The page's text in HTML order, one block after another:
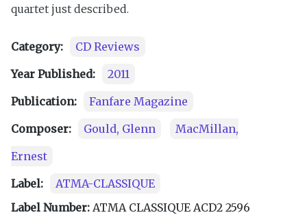
quartet just described.
Category:
CD Reviews
Year Published:
2011
Publication:
Fanfare Magazine
Composer:
Gould, Glenn
MacMillan,
Ernest
Label:
ATMA-CLASSIQUE
Label Number: ATMA CLASSIQUE ACD2 2596